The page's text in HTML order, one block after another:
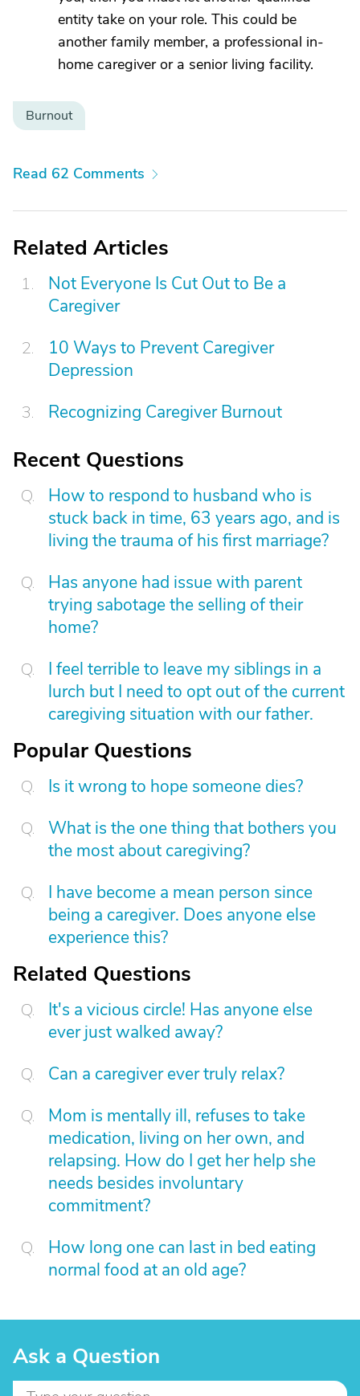
entity take on your role. This could be
another family member, a professional in-
home caregiver or a senior living facility.
Burnout
Read 62 Comments
Related Articles
Not Everyone Is Cut Out to Be a
Caregiver
10 Ways to Prevent Caregiver
Depression
Recognizing Caregiver Burnout
Recent Questions
How to respond to husband who is
stuck back in time, 63 years ago, and is
living the trauma of his first marriage?
Has anyone had issue with parent
trying sabotage the selling of their
home?
I feel terrible to leave my siblings in a
lurch but I need to opt out of the current
caregiving situation with our father.
Popular Questions
Is it wrong to hope someone dies?
What is the one thing that bothers you
the most about caregiving?
I have become a mean person since
being a caregiver. Does anyone else
experience this?
Related Questions
It's a vicious circle! Has anyone else
ever just walked away?
Can a caregiver ever truly relax?
Mom is mentally ill, refuses to take
medication, living on her own, and
relapsing. How do I get her help she
needs besides involuntary
commitment?
How long one can last in bed eating
normal food at an old age?
Ask a Question